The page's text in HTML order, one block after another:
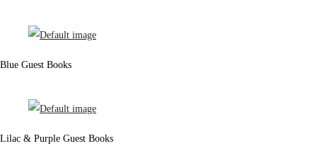
Blue Guest Books
Lilac & Purple Guest Books